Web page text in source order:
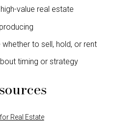
value real estate
to sell, hold, or rent
timing or strategy
Real Estate